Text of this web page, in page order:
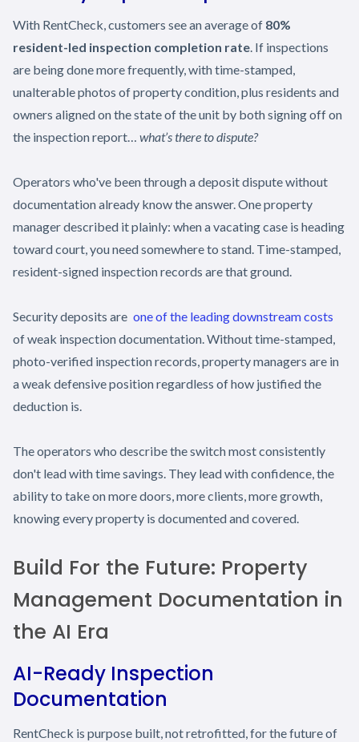
With RentCheck, customers see an average of 80%
resident-led inspection completion rate . If inspections
are being done more frequently, with time-stamped,
unalterable photos of property condition, plus residents and
owners aligned on the state of the unit by both signing off on
the inspection report… what’s there to dispute?
Operators who've been through a deposit dispute without
documentation already know the answer. One property
manager described it plainly: when a vacating case is heading
toward court, you need somewhere to stand. Time-stamped,
resident-signed inspection records are that ground.
Security deposits are one of the leading downstream costs
of weak inspection documentation. Without time-stamped,
photo-verified inspection records, property managers are in
a weak defensive position regardless of how justified the
deduction is.
The operators who describe the switch most consistently
don't lead with time savings. They lead with confidence, the
ability to take on more doors, more clients, more growth,
knowing every property is documented and covered.
Build For the Future: Property
Management Documentation in
the AI Era
AI-Ready Inspection
Documentation
RentCheck is purpose built, not retrofitted, for the future of